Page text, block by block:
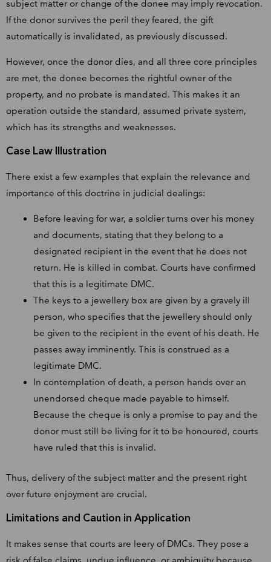
subject matter or change of the donee may imply revocation.
If the donor survives the peril they feared, the gift
automatically is invalidated, as previously discussed.
However, once the donor dies, and all three core principles
are met, the donee becomes the rightful owner of the
property, and no probate is mandated. This makes it an
operation outside the standard, assumed private system,
which has its strengths and weaknesses.
Case Law Illustration
There exist a few examples that explain the relevance and
importance of this doctrine in judicial dealings:
Before leaving for war, a soldier turns over his money
and documents, stating that they belong to a
designated recipient in the event that he does not
return. He is killed in combat. Courts have confirmed
that this is a legitimate DMC.
The keys to a jewellery box are given by a gravely ill
person, who specifies that the jewellery should only
be given to the recipient in the event of his death. He
passes away imminently. This is construed as a
legitimate DMC.
In contemplation of death, a person hands over an
unendorsed cheque made payable to himself.
Because the cheque is only a promise to pay and the
donor must still be living for it to be honoured, courts
have ruled that this is invalid.
Thus, delivery of the subject matter and the present right
over future enjoyment are crucial.
Limitations and Caution in Application
It makes sense that courts are leery of DMCs. They pose a